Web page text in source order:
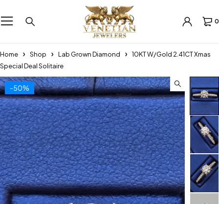
0
Home Shop Lab Grown Diamond
10KT W/Gold 2.41CT Xmas
Special Deal Solitaire
-50%